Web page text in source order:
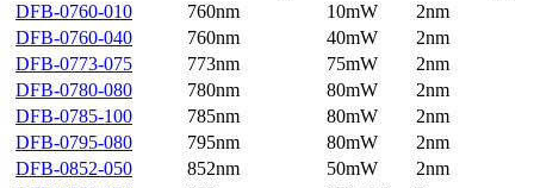
DFB-0760-010
760nm 10mW
2nm
DFB-0760-040
760nm 40mW
2nm
DFB-0773-075
773nm 75mW
2nm
DFB-0780-080
780nm 80mW
2nm
DFB-0785-100
785nm 80mW
2nm
DFB-0795-080
795nm 80mW
2nm
DFB-0852-050
852nm 50mW
2nm